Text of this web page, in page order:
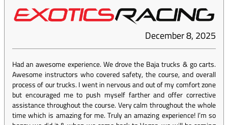
December 8, 2025
Had an awesome experience. We drove the Baja trucks & go carts.
Awesome instructors who covered safety, the course, and overall
process of our trucks. I went in nervous and out of my comfort zone
but encouraged me to push myself farther and offer corrective
assistance throughout the course. Very calm throughout the whole
time which is amazing for me. Truly an amazing experience! I’m so